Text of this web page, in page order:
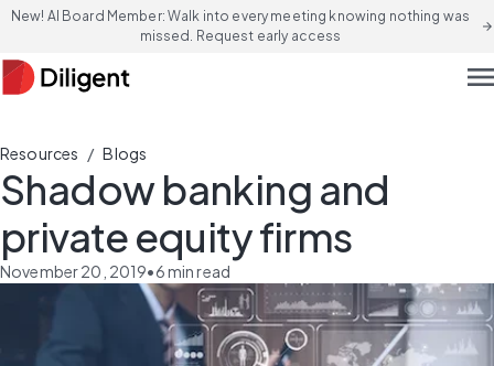
New! AI Board Member: Walk into every meeting knowing nothing was
missed. Request early access
arrow_forward
Resources / Blogs
Shadow banking and
private equity firms
November 20, 2019•6min read